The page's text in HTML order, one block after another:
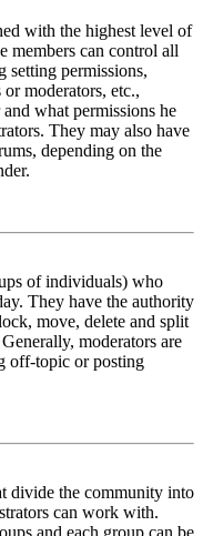
with the highest level of
members can control all
setting permissions,
moderators, etc.,
what permissions he
They may also have
depending on the
of individuals) who
They have the authority
move, delete and split
moderators are
off-topic or posting
divide the community into
can work with.